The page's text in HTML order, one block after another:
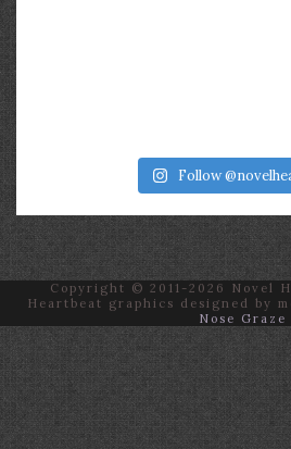
Follow
Copyright © 2011-2026 Novel
Heartbeat graphics designed by
Nose Graze